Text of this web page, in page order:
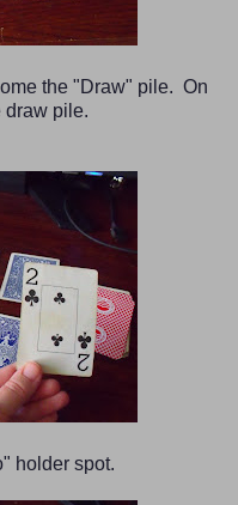
the "Draw" pile. On
draw pile.
holder spot.